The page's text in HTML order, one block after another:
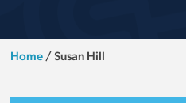
Home/Susan Hill